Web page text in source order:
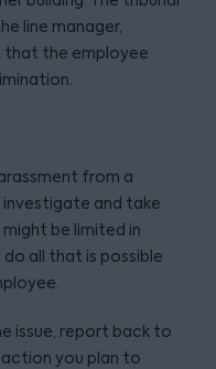
line manager,
the employee
from a
and take
be limited in
all that is possible
issue, report back to
you plan to